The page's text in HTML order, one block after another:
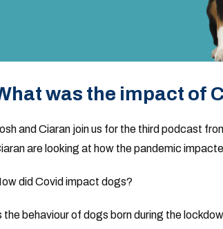
was the impact of
and Ciaran join us for the third podcast
are looking at how the pandemic
did Covid impact dogs?
the behaviour of dogs born during the